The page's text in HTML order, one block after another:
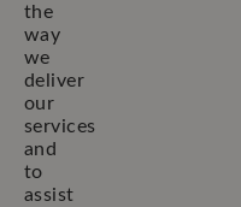
the
way
we
deliver
our
services
and
to
assist